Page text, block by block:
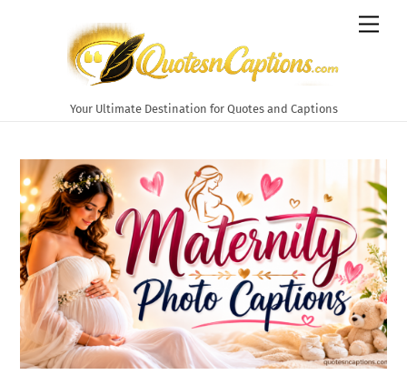
Your Ultimate Destination for Quotes and Captions